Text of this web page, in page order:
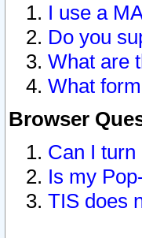
I use a
Do you
What are
What
Browser
Can I
Is my
TIS does